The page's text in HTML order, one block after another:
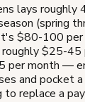
lays roughly
(spring
$80-100 per
roughly $25-
per month —
and pocket
replace a